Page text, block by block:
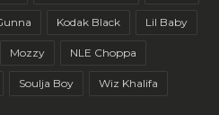
Kodak Black Lil Baby
Mozzy NLE Choppa
Soulja Boy Wiz Khalifa